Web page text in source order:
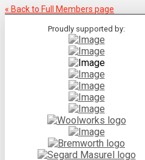
« Back to Full Members page
Proudly supported by: